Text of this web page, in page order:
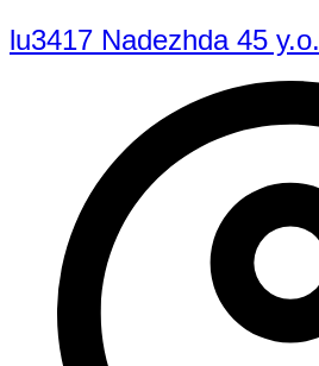
lu3417 Nadezhda 45 y.o.